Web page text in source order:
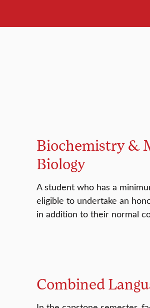
Biochemistry &
Biology
A student who has a
eligible to undertake an
in addition to their normal
Combined